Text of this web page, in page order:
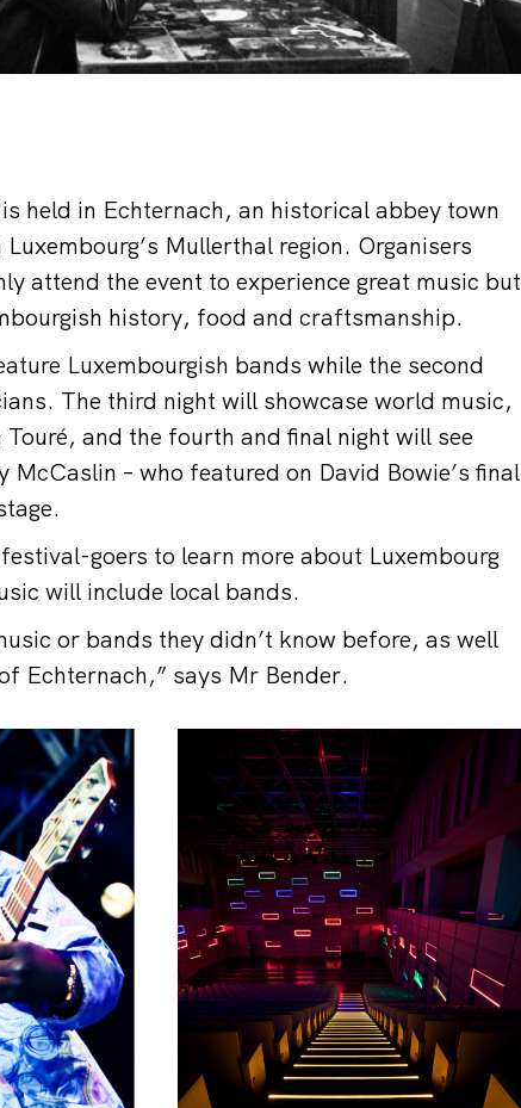
held in Echternach, an historical abbey town
Mullerthal region. Organisers
attend the event to experience great music but
history, food and craftsmanship.
Luxembourgish bands while the second
The third night will showcase world music,
and the fourth and final night will see
McCaslin – who featured on David Bowie’s final
goers to learn more about Luxembourg
will include local bands.
or bands they didn’t know before, as well
Echternach,” says Mr Bender.